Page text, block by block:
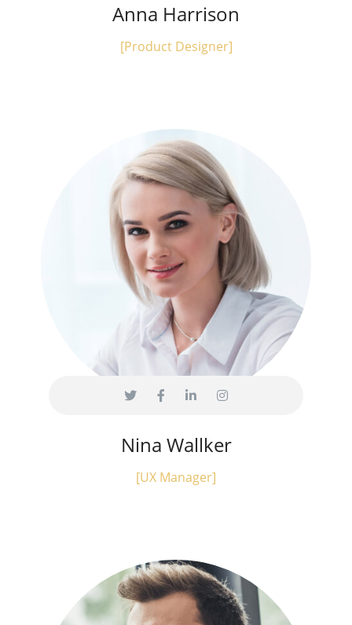
Anna Harrison
[Product Designer]
Nina Wallker
[UX Manager]